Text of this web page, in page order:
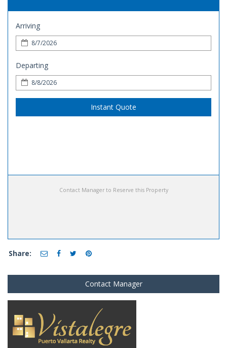
Arriving
Departing
Instant Quote
Contact Manager to Reserve this Property
Share:
Contact Manager